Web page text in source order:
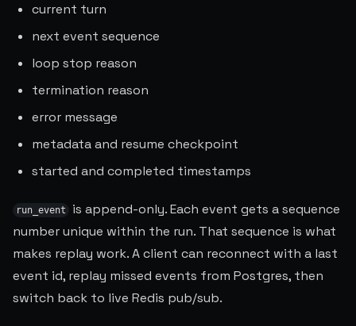
current turn
next event sequence
loop stop reason
termination reason
error message
metadata and resume checkpoint
started and completed timestamps
run_event
is append-only. Each event gets a sequence
number unique within the run. That sequence is what
makes replay work. A client can reconnect with a last
event id, replay missed events from Postgres, then
switch back to live Redis pub/sub.